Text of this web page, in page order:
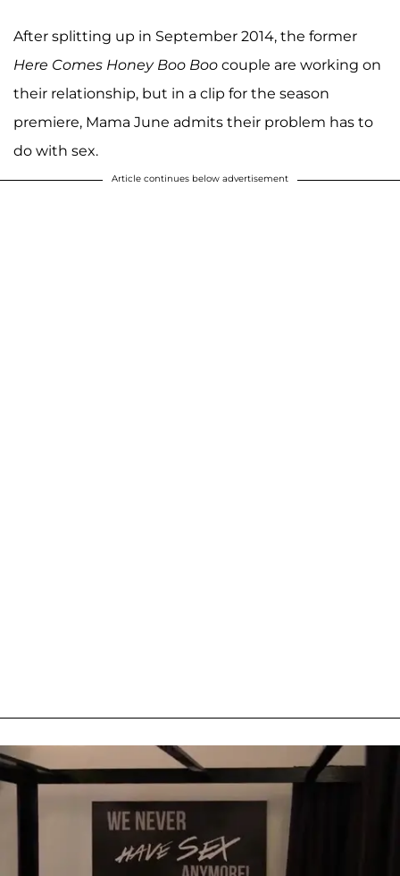
After splitting up in September 2014, the former
Here Comes Honey Boo Boo couple are working on
their relationship, but in a clip for the season
premiere, Mama June admits their problem has to
do with sex.
Article continues below advertisement